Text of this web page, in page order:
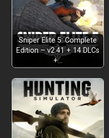
A Full Outdoor Adventure:
Sniper Elite 5: Complete
Edition – v2.41 + 14 DLCs
+…